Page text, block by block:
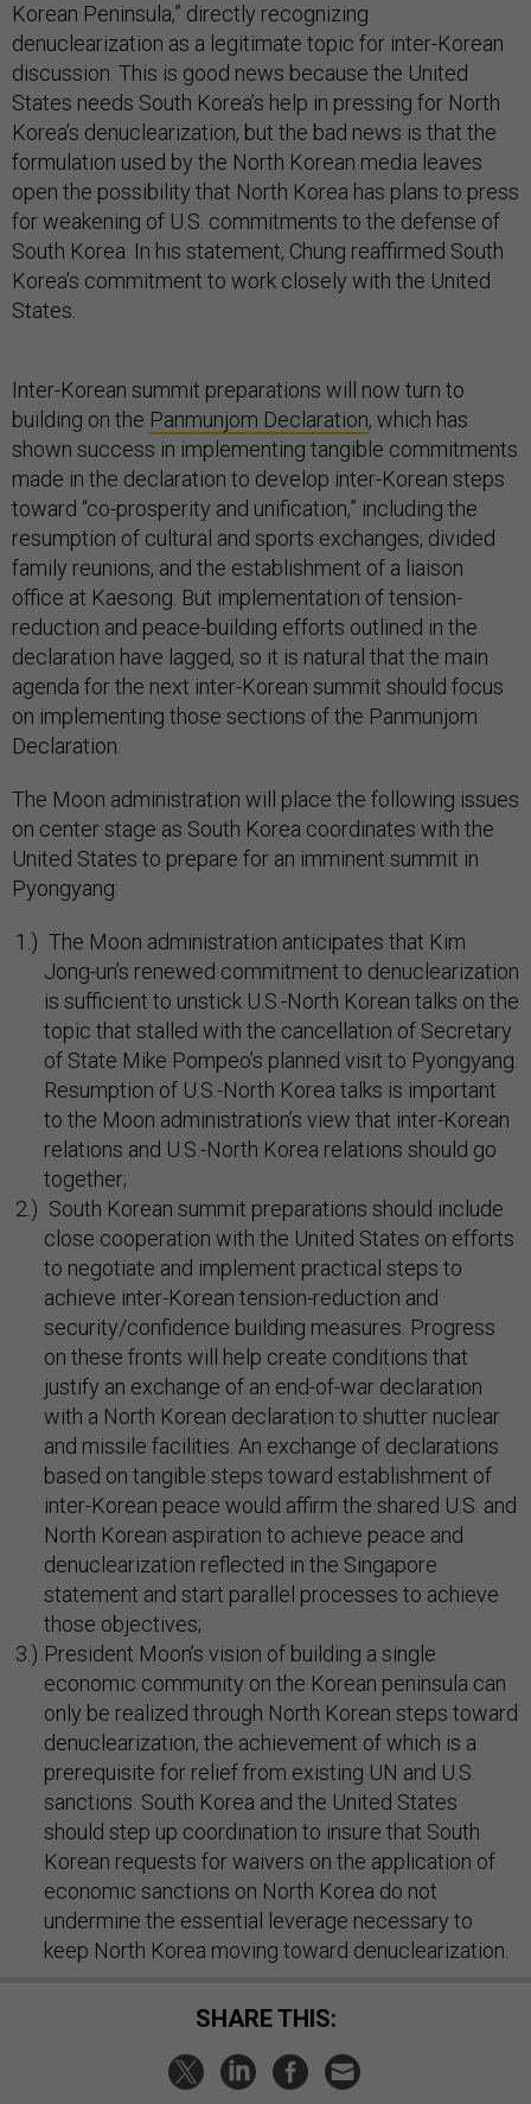
Korean Peninsula,” directly recognizing
denuclearization as a legitimate topic for inter-Korean
discussion. This is good news because the United
States needs South Korea’s help in pressing for North
Korea’s denuclearization, but the bad news is that the
formulation used by the North Korean media leaves
open the possibility that North Korea has plans to press
for weakening of U.S. commitments to the defense of
South Korea. In his statement, Chung reaffirmed South
Korea’s commitment to work closely with the United
States.
Inter-Korean summit preparations will now turn to
building on the Panmunjom Declaration, which has
shown success in implementing tangible commitments
made in the declaration to develop inter-Korean steps
toward “co-prosperity and unification,” including the
resumption of cultural and sports exchanges, divided
family reunions, and the establishment of a liaison
office at Kaesong. But implementation of tension-
reduction and peace-building efforts outlined in the
declaration have lagged, so it is natural that the main
agenda for the next inter-Korean summit should focus
on implementing those sections of the Panmunjom
Declaration.
The Moon administration will place the following issues
on center stage as South Korea coordinates with the
United States to prepare for an imminent summit in
Pyongyang:
The Moon administration anticipates that Kim
Jong-un’s renewed commitment to denuclearization
is sufficient to unstick U.S.-North Korean talks on the
topic that stalled with the cancellation of Secretary
of State Mike Pompeo’s planned visit to Pyongyang.
Resumption of U.S.-North Korea talks is important
to the Moon administration’s view that inter-Korean
relations and U.S.-North Korea relations should go
together;
South Korean summit preparations should include
close cooperation with the United States on efforts
to negotiate and implement practical steps to
achieve inter-Korean tension-reduction and
security/confidence building measures. Progress
on these fronts will help create conditions that
justify an exchange of an end-of-war declaration
with a North Korean declaration to shutter nuclear
and missile facilities. An exchange of declarations
based on tangible steps toward establishment of
inter-Korean peace would affirm the shared U.S. and
North Korean aspiration to achieve peace and
denuclearization reflected in the Singapore
statement and start parallel processes to achieve
those objectives;
President Moon’s vision of building a single
economic community on the Korean peninsula can
only be realized through North Korean steps toward
denuclearization, the achievement of which is a
prerequisite for relief from existing UN and U.S.
sanctions. South Korea and the United States
should step up coordination to insure that South
Korean requests for waivers on the application of
economic sanctions on North Korea do not
undermine the essential leverage necessary to
keep North Korea moving toward denuclearization.
SHARE THIS: